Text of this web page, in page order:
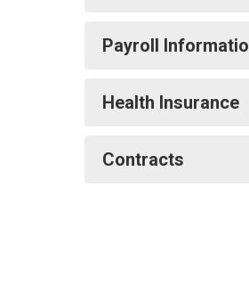
Payroll
Health Insurance
Contracts